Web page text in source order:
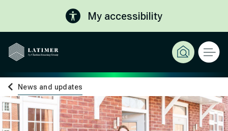
My accessibility
News and updates